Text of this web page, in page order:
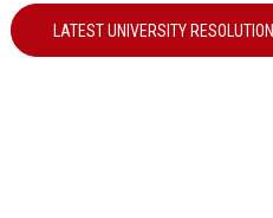
LATEST UNIVERSITY RESOLUTION